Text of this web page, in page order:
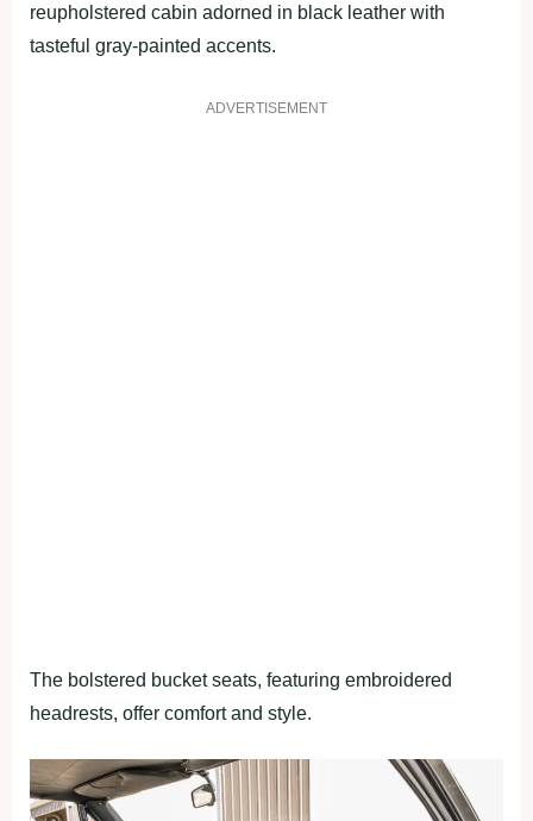
reupholstered cabin adorned in black leather with
tasteful gray-painted accents.
ADVERTISEMENT
The bolstered bucket seats, featuring embroidered
headrests, offer comfort and style.